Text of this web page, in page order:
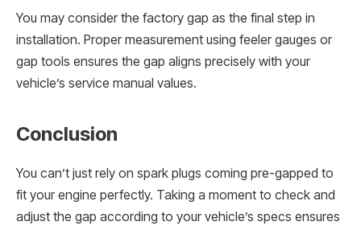
You may consider the factory gap as the final step in
installation. Proper measurement using feeler gauges or
gap tools ensures the gap aligns precisely with your
vehicle’s service manual values.
Conclusion
You can’t just rely on spark plugs coming pre-gapped to
fit your engine perfectly. Taking a moment to check and
adjust the gap according to your vehicle’s specs ensures